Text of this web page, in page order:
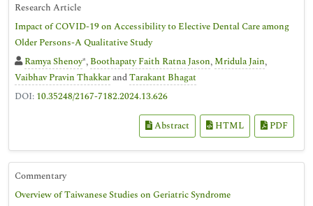
Research Article
Impact of COVID-19 on Accessibility to Elective Dental Care among
Older Persons-A Qualitative Study
Ramya Shenoy*, Boothapaty Faith Ratna Jason, Mridula Jain,
Vaibhav Pravin ThakkarandTarakant Bhagat
DOI: 10.35248/2167-7182.2024.13.626
Abstract HTML PDF
Commentary
Overview of Taiwanese Studies on Geriatric Syndrome